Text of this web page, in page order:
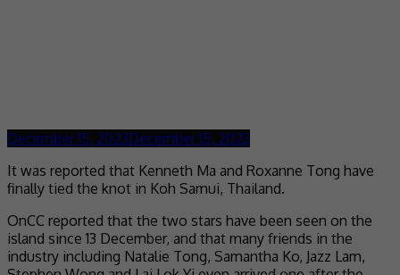
December 15, 2023December 15, 2023
It was reported that Kenneth Ma and Roxanne Tong have
finally tied the knot in Koh Samui, Thailand.
OnCC reported that the two stars have been seen on the
island since 13 December, and that many friends in the
industry including Natalie Tong, Samantha Ko, Jazz Lam,